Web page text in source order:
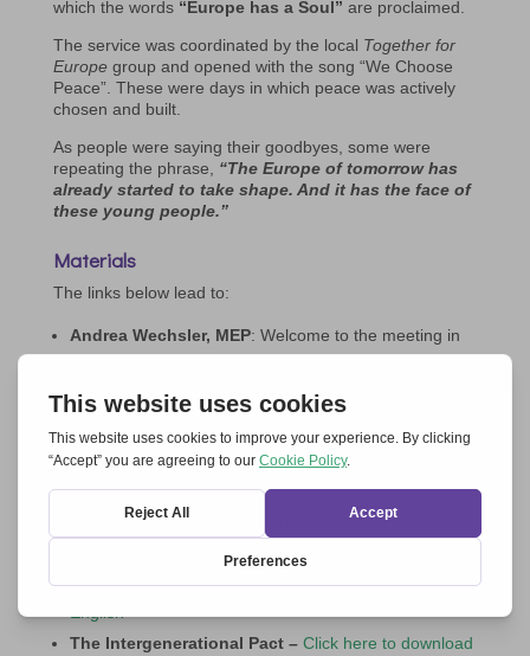
which the words “Europe has a Soul” are proclaimed.
The service was coordinated by the local Together for
Europegroup and opened with the song “We Choose
Peace”. These were days in which peace was actively
chosen and built.
As people were saying their goodbyes, some were
repeating the phrase,
“The Europe of tomorrow has
already started to take shape. And it has the face of
these young people.”
Materials
The links below lead to:
Andrea Wechsler, MEP: Welcome to the meeting in
English>>|Video in English>>
Europe) –Click here to download the text in English>>
|Video in English>>
Angèle Mulbinge Kaj (coordinator ofUt omnes
here to download the text in English>>|Video in
The Intergenerational Pact – Click here to download